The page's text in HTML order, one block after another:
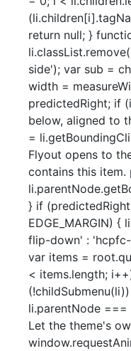
return null; }
side'); var sub =
width =
predictedRight; if
below, aligned to
=
Flyout opens to
contains this item.
} if
EDGE_MARGIN)
flip-down' :
var items =
< items.length;
li.parentNode
Let the theme's